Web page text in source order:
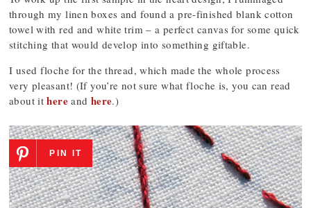
through my linen boxes and found a pre-finished blank cotton
towel with red and white trim – a perfect canvas for some quick
stitching that would develop into something giftable.
I used floche for the thread, which made the whole process
very pleasant! (If you’re not sure what floche is, you can read
about ithereand here.)
PIN IT